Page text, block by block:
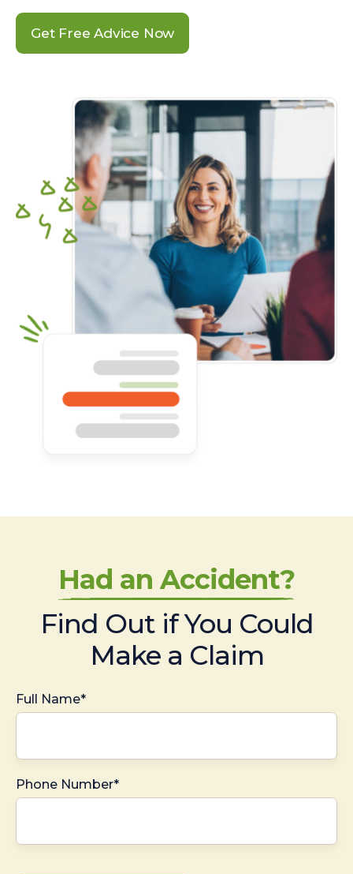
Get Free Advice Now
Had an Accident?
Find Out if You Could
Make a Claim
Full Name*
Phone Number*